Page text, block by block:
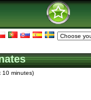
10 minutes)